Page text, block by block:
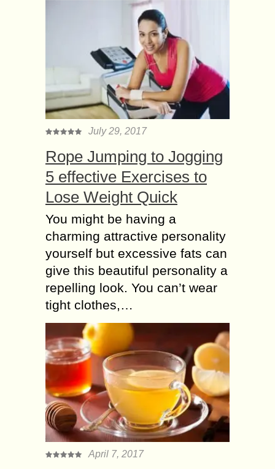
July 29, 2017
Rope Jumping to Jogging
5 effective Exercises to
Lose Weight Quick
You might be having a
charming attractive personality
yourself but excessive fats can
give this beautiful personality a
repelling look. You can’t wear
tight clothes,…
April 7, 2017